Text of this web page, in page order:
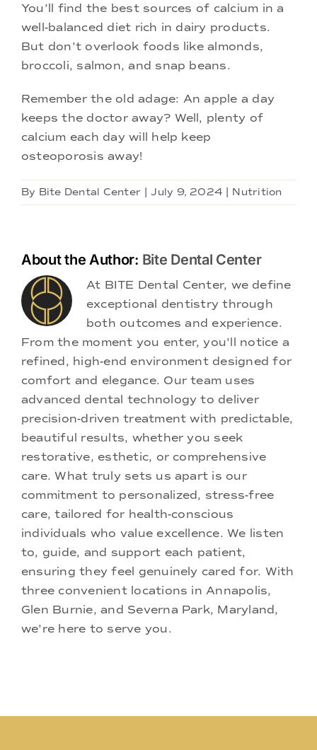
You’ll find the best sources of calcium in a
well-balanced diet rich in dairy products.
But don’t overlook foods like almonds,
broccoli, salmon, and snap beans.
Remember the old adage: An apple a day
keeps the doctor away? Well, plenty of
calcium each day will help keep
osteoporosis away!
By Bite Dental Center July 9, 2024 Nutrition
About the Author: Bite Dental Center
At BITE Dental Center, we define
exceptional dentistry through
both outcomes and experience.
From the moment you enter, you'll notice a
refined, high-end environment designed for
comfort and elegance. Our team uses
advanced dental technology to deliver
precision-driven treatment with predictable,
beautiful results, whether you seek
restorative, esthetic, or comprehensive
care. What truly sets us apart is our
commitment to personalized, stress-free
care, tailored for health-conscious
individuals who value excellence. We listen
to, guide, and support each patient,
ensuring they feel genuinely cared for. With
three convenient locations in Annapolis,
Glen Burnie, and Severna Park, Maryland,
we're here to serve you.